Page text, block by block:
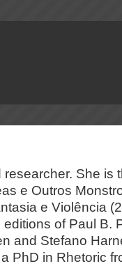
She is
e Outros
e Violência
of Paul B.
and Stefano
PhD in Rhetoric